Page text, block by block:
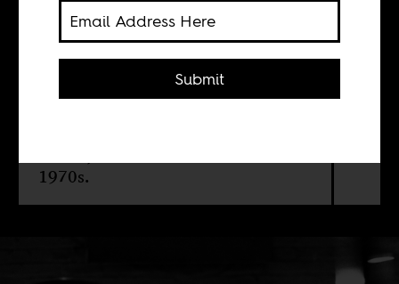
Liduduma'lingani
Mqombothi
1970s.
Submit